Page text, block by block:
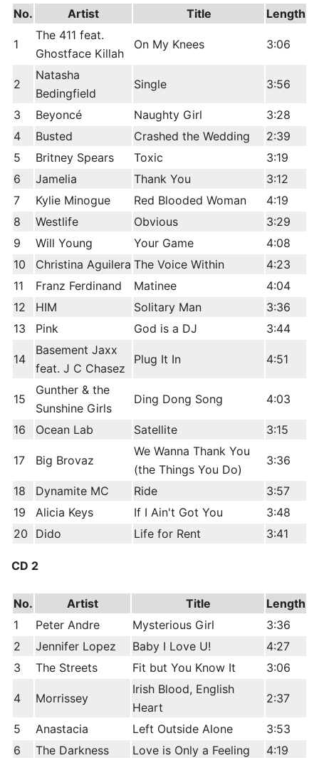
No. Artist Title Length
1
The 411 feat.
Ghostface Killah
On My Knees 3:06
2
Natasha
Bedingfield
Single 3:56
3 Beyoncé Naughty Girl
3:28
4
Busted Crashed the Wedding
2:39
5
Britney Spears Toxic
3:19
6
Jamelia Thank You
3:12
7
Kylie Minogue Red Blooded Woman
4:19
8
Westlife Obvious
3:29
9
Will Young Your Game
4:08
10
Christina Aguilera The Voice Within
4:23
11
Franz Ferdinand Matinee
4:04
12
HIM Solitary Man
3:36
13
Pink God is a DJ 3:44
14
Basement Jaxx
feat. J C Chasez
Plug It In 4:51
15
Gunther & the
Sunshine Girls
Ding Dong Song 4:03
16 Ocean Lab Satellite 3:15
17 Big Brovaz
We Wanna Thank You
(the Things You Do)
3:36
18 Dynamite MC Ride
3:57
19
Alicia Keys If I Ain't Got You
3:48
20
Dido Life for Rent 3:41
CD 2
No. Artist Title
Length
1
Peter Andre Mysterious Girl
3:36
2
Jennifer Lopez Baby I Love U!
4:27
3
The Streets Fit but You Know It 3:06
4 Morrissey
Irish Blood, English
Heart
2:37
5 Anastacia Left Outside Alone
3:53
6
The Darkness Love is Only a Feeling 4:19